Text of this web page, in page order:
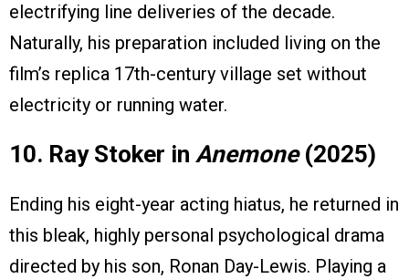
electrifying line deliveries of the decade.
Naturally, his preparation included living on the
film’s replica 17th-century village set without
electricity or running water.
10. Ray Stoker in Anemone(2025)
Ending his eight-year acting hiatus, he returned in
this bleak, highly personal psychological drama
directed by his son, Ronan Day-Lewis. Playing a